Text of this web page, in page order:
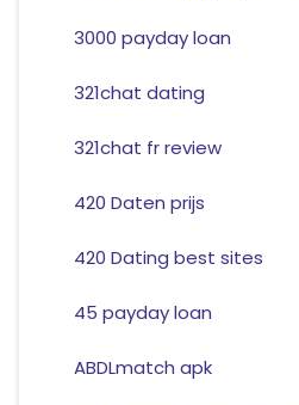
3000 payday loan
321chat dating
321chat fr review
420 Daten prijs
420 Dating best sites
45 payday loan
ABDLmatch apk